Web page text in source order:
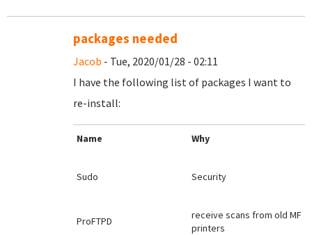
packages needed
Jacob - Tue, 2020/01/28 - 02:11
I have the following list of packages I want to
re-install:
Name Why
Sudo Security
ProFTPD
receive scans from old MF
printers